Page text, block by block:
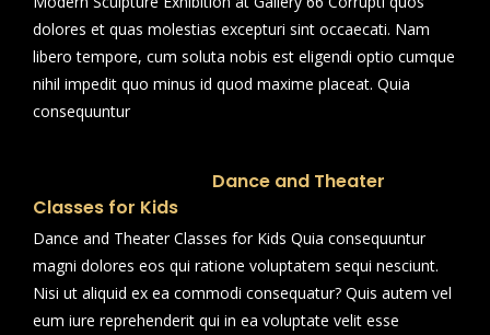
dolores et quas molestias excepturi sint occaecati. Nam
libero tempore, cum soluta nobis est eligendi optio cumque
nihil impedit quo minus id quod maxime placeat. Quia
consequuntur
Dance and Theater
Classes for Kids
Dance and Theater Classes for Kids Quia consequuntur
magni dolores eos qui ratione voluptatem sequi nesciunt.
Nisi ut aliquid ex ea commodi consequatur? Quis autem vel
eum iure reprehenderit qui in ea voluptate velit esse